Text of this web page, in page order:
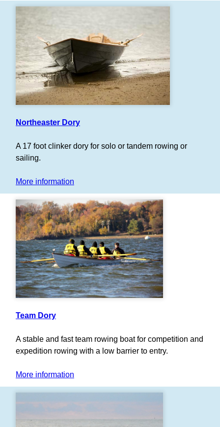
Northeaster Dory
A 17 foot clinker dory for solo or tandem rowing or
sailing.
More information
Team Dory
A stable and fast team rowing boat for competition and
expedition rowing with a low barrier to entry.
More information